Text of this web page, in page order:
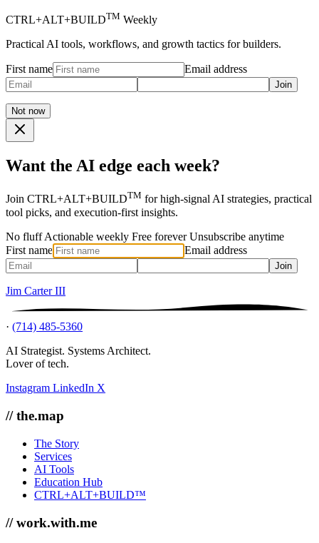
CTRL+ALT+BUILDTM Weekly
Practical AI tools, workflows, and growth tactics for builders.
First name Email address
Join
Not now
Want the AI edge each week?
Join CTRL+ALT+BUILDTM for high-signal AI strategies, practical
tool picks, and execution-first insights.
No fluff Actionable weekly Free forever Unsubscribe anytime
First name
Email address
Join
Jim Carter III
· (714) 485-5360
AI Strategist. Systems Architect.
Lover of tech.
Instagram LinkedIn X
// the.map
The Story
Services
AI Tools
Education Hub
CTRL+ALT+BUILD™
// work.with.me